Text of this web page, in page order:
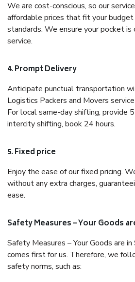
We are cost-conscious, so our
affordable prices that fit your
standards. We ensure your pocket
service.
4. Prompt Delivery
Anticipate punctual transportation
Logistics Packers and Movers
For local same-day shifting, provide
intercity shifting, book 24 hours.
5. Fixed price
Enjoy the ease of our fixed pricing.
without any extra charges,
ease.
Safety Measures – Your Goods
Safety Measures – Your Goods are
comes first for us. Therefore, we
safety norms, such as: